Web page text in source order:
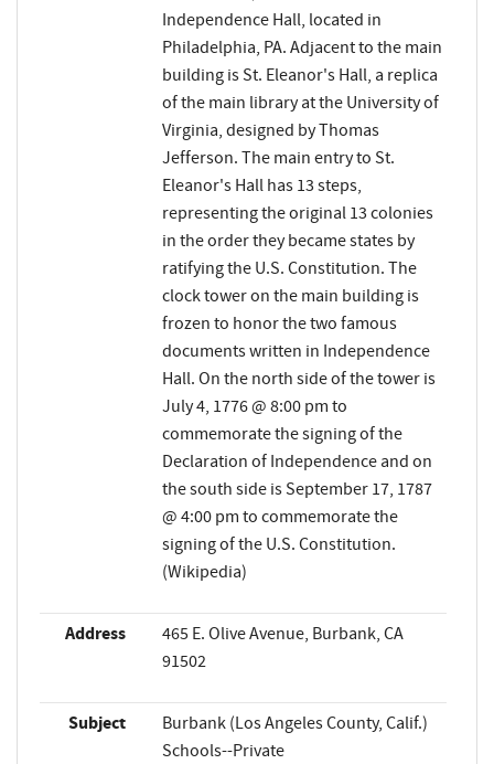
Independence Hall, located in
Philadelphia, PA. Adjacent to the main
building is St. Eleanor's Hall, a replica
of the main library at the University of
Virginia, designed by Thomas
Jefferson. The main entry to St.
Eleanor's Hall has 13 steps,
representing the original 13 colonies
in the order they became states by
ratifying the U.S. Constitution. The
clock tower on the main building is
frozen to honor the two famous
documents written in Independence
Hall. On the north side of the tower is
July 4, 1776 @ 8:00 pm to
commemorate the signing of the
Declaration of Independence and on
the south side is September 17, 1787
@ 4:00 pm to commemorate the
signing of the U.S. Constitution.
(Wikipedia)
Address
465 E. Olive Avenue, Burbank, CA
91502
Subject
Burbank (Los Angeles County, Calif.)
Schools--Private